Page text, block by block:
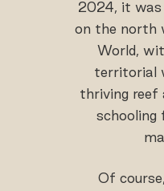
2024, it was
on the north
World,
territorial
thriving reef
schooling
Of